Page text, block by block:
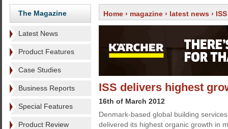
The Magazine
Latest News
Product Features
Case Studies
Business Reports
Special Features
Product Review
Home › magazine › latest news ›
ISS delivers highest
16th of March 2012
Denmark-based global building
delivered its highest organic growth in